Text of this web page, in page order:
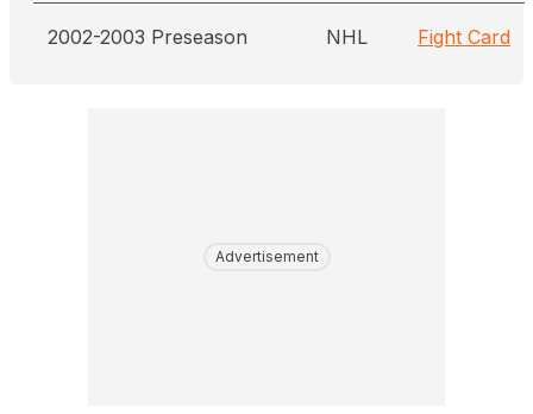
2002-2003 Preseason NHL Fight Card
Advertisement